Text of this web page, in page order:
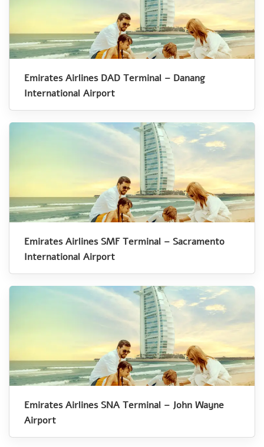
Emirates Airlines DAD Terminal – Danang
International Airport
Emirates Airlines SMF Terminal – Sacramento
International Airport
Emirates Airlines SNA Terminal – John Wayne
Airport